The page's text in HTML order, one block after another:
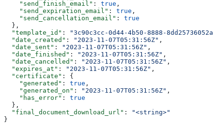
    "send_finish_email"
: true ,
    "send_expiration_email"
: true ,
    "send_cancellation_email"
: true
  },
  "template_id"
:
"3c90c3cc-0d44-4b50-8888-8dd25736052a"
  "date_created"
: "2023-11-07T05:31:56Z" ,
  "date_sent"
: "2023-11-07T05:31:56Z" ,
  "date_finished"
: "2023-11-07T05:31:56Z" ,
  "date_cancelled"
: "2023-11-07T05:31:56Z" ,
  "expires_at"
: "2023-11-07T05:31:56Z" ,
  "certificate"
: {
    "generated"
: true ,
    "generated_on"
: "2023-11-07T05:31:56Z" ,
    "has_error"
: true
  },
  "final_document_download_url"
:
"<string>"
}